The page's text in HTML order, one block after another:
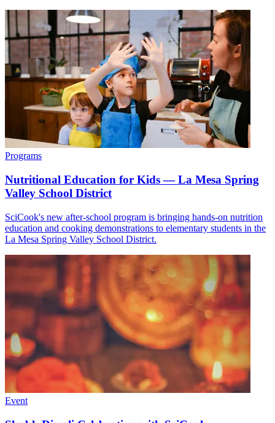
Programs
Nutritional Education for Kids — La Mesa Spring
Valley School District
SciCook's new after-school program is bringing hands-on nutrition
education and cooking demonstrations to elementary students in the
La Mesa Spring Valley School District.
Event